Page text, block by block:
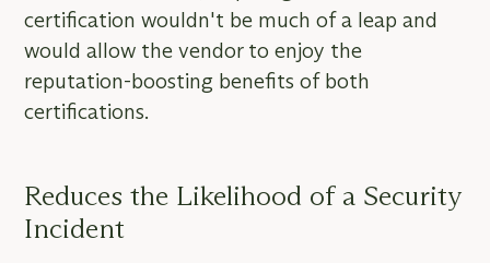
certification wouldn't be much of a leap and
would allow the vendor to enjoy the
reputation-boosting benefits of both
certifications.
Reduces the Likelihood of a Security
Incident